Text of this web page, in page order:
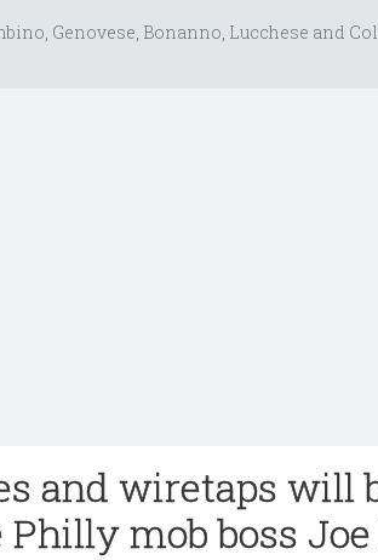
Genovese, Bonanno, Lucchese and
and wiretaps will
Philly mob boss